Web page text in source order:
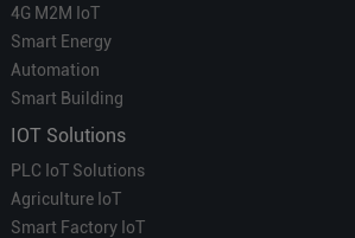
4G M2M IoT
Smart Energy
Automation
Smart Building
IOT Solutions
PLC IoT Solutions
Agriculture IoT
Smart Factory IoT